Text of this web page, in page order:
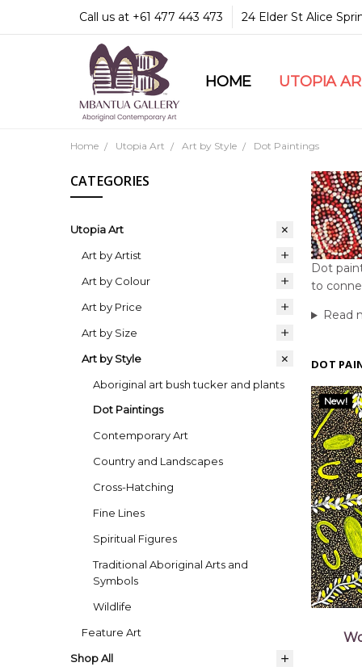
Call us at +61 477 443 473 24 Elder St Alice
HOME UTOPIA
COMMUNITY &
GUARANTEES &
MBANTUA GALLERY
CUSTOMER SERVICE
CULTURAL LIBRARY
Home Utopia Art Art by Style Dot Paintings
CATEGORIES
Utopia Art
Art by Artist
Art by Colour
Art by Price
Art by Size
Art by Style
Aboriginal art bush tucker and plants
Dot Paintings
Contemporary Art
Country and Landscapes
Cross-Hatching
Fine Lines
Spiritual Figures
Traditional Aboriginal Arts and
Symbols
Wildlife
Feature Art
Shop All
Dot
to
Read
DOT
New!